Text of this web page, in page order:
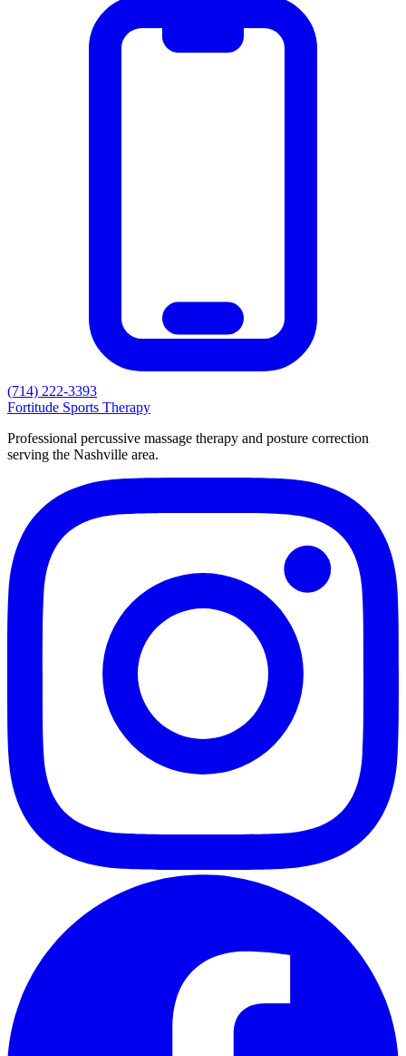
(714) 222-3393
Fortitude Sports Therapy
Professional percussive massage therapy and posture correction
serving the Nashville area.